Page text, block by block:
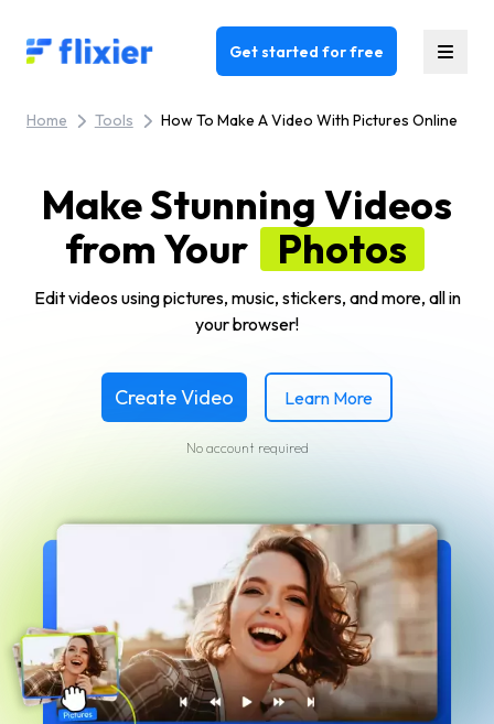
Flixier logo - Home Get started for free
Home Tools How To Make A Video With Pictures Online
Make Stunning Videos
from Your
Photos
Edit videos using pictures, music, stickers, and more, all in
your browser!
Create Video Learn More
No account required